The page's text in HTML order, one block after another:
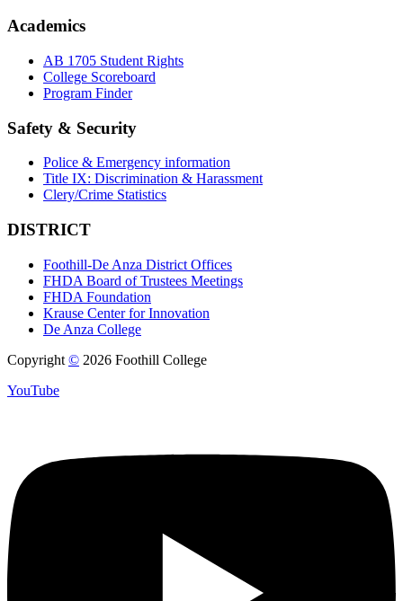
Academics
AB 1705 Student Rights
College Scoreboard
Program Finder
Safety & Security
Police & Emergency information
Title IX: Discrimination & Harassment
Clery/Crime Statistics
DISTRICT
Foothill-De Anza District Offices
FHDA Board of Trustees Meetings
FHDA Foundation
Krause Center for Innovation
De Anza College
Copyright © 2026 Foothill College
YouTube